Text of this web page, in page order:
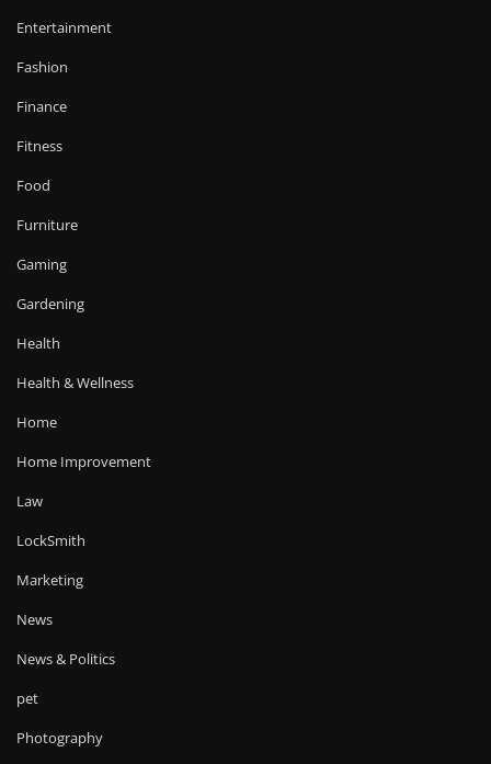
Entertainment
Fashion
Finance
Fitness
Food
Furniture
Gaming
Gardening
Health
Health & Wellness
Home
Home Improvement
Law
LockSmith
Marketing
News
News & Politics
pet
Photography